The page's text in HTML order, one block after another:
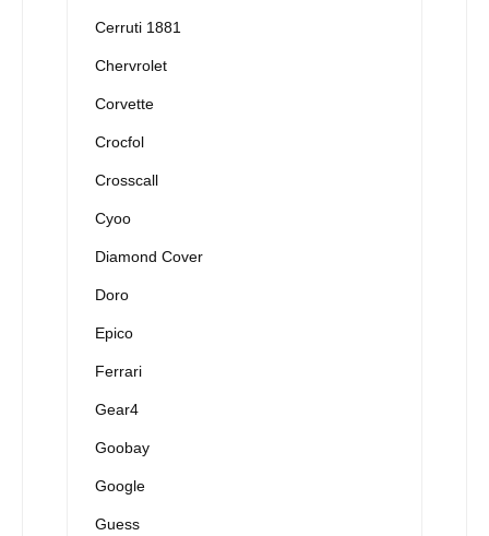
Cerruti 1881
Chervrolet
Corvette
Crocfol
Crosscall
Cyoo
Diamond Cover
Doro
Epico
Ferrari
Gear4
Goobay
Google
Guess